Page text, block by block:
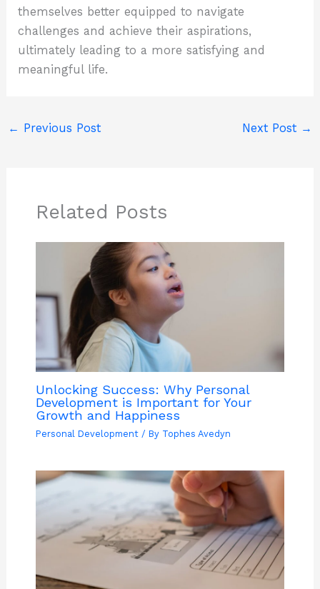
themselves better equipped to navigate
challenges and achieve their aspirations,
ultimately leading to a more satisfying and
meaningful life.
← Previous Post Next Post →
Related Posts
Unlocking Success: Why Personal
Development is Important for Your
Growth and Happiness
Personal Development/ By Tophes Avedyn